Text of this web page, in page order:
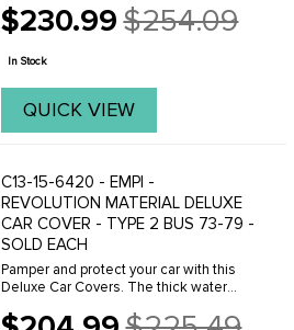
protection from the elements and
impact while maintaining a high level of
$230.99
Old
price
$254.09
In Stock
QUICK VIEW
C13-15-6420 - EMPI -
REVOLUTION MATERIAL DELUXE
CAR COVER - TYPE 2 BUS 73-79 -
SOLD EACH
Pamper and protect your car with this
Deluxe Car Covers. The thick water
protection from the elements and